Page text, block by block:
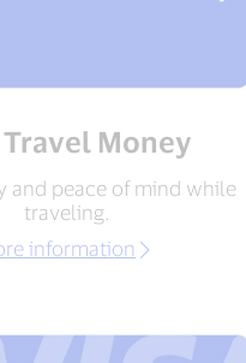
Money
and peace of mind while
traveling.
information